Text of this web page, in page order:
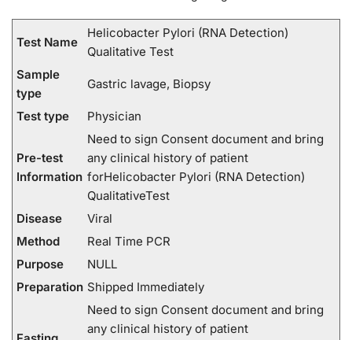
Test Name
Helicobacter Pylori (RNA Detection)
Qualitative Test
Sample
type
Gastric lavage, Biopsy
Test type Physician
Pre-test
Information
Need to sign Consent document and bring
any clinical history of patient
forHelicobacter Pylori (RNA Detection)
QualitativeTest
Disease
Viral
Method
Real Time PCR
Purpose
NULL
Preparation Shipped Immediately
Need to sign Consent document and bring
any clinical history of patient